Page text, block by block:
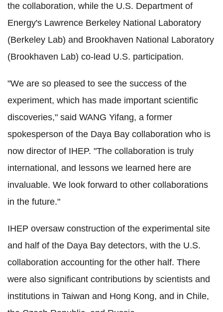
the collaboration, while the U.S. Department of
Energy's Lawrence Berkeley National Laboratory
(Berkeley Lab) and Brookhaven National Laboratory
(Brookhaven Lab) co-lead U.S. participation.
"We are so pleased to see the success of the
experiment, which has made important scientific
discoveries," said WANG Yifang, a former
spokesperson of the Daya Bay collaboration who is
now director of IHEP. "The collaboration is truly
international, and lessons we learned here are
invaluable. We look forward to other collaborations
in the future."
IHEP oversaw construction of the experimental site
and half of the Daya Bay detectors, with the U.S.
collaboration accounting for the other half. There
were also significant contributions by scientists and
institutions in Taiwan and Hong Kong, and in Chile,